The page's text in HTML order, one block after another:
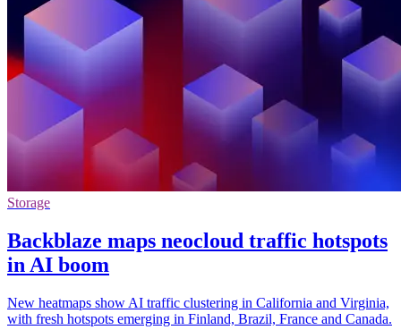
Storage
Backblaze maps neocloud traffic hotspots
in AI boom
New heatmaps show AI traffic clustering in California and Virginia,
with fresh hotspots emerging in Finland, Brazil, France and Canada.